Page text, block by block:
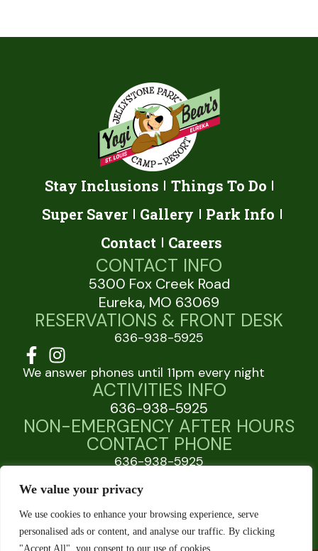
We value your privacy
We use cookies to enhance your browsing experience, serve
personalised ads or content, and analyse our traffic. By clicking
"Accept All", you consent to our use of cookies.
Stay Inclusions
Things To Do
Super Saver
Gallery
Park Info
Contact
Careers
CONTACT INFO
5300 Fox Creek Road
Eureka, MO 63069
RESERVATIONS & FRONT DESK
636-938-5925
We answer phones until 11pm every night
ACTIVITIES INFO
636-938-5925
NON-EMERGENCY AFTER HOURS
CONTACT PHONE
636-938-5925
WarnerBros.com